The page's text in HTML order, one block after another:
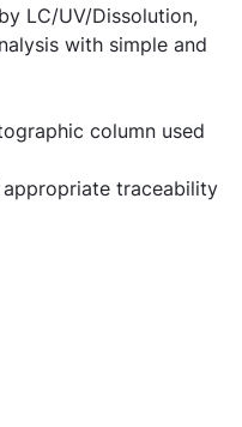
LC/UV/Dissolution,
with simple and
column used
traceability